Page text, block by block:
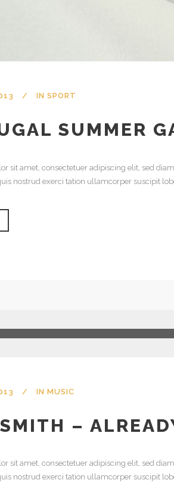
IN SPORT
SUMMER
sit amet, consectetuer adipiscing elit, sed
nostrud exerci tation ullamcorper suscipit
IN MUSIC
–
sit amet, consectetuer adipiscing elit, sed
nostrud exerci tation ullamcorper suscipit